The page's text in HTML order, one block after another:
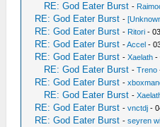
RE: God Eater Burst -
RE: God Eater Burst -
RE: God Eater Burst - Ritori -
RE: God Eater Burst -Accel -
RE: God Eater Burst -Xaelath -
RE: God Eater Burst -Treno
RE: God Eater Burst -
RE: God Eater Burst -
RE: God Eater Burst -vnctdj -
RE: God Eater Burst -seyren